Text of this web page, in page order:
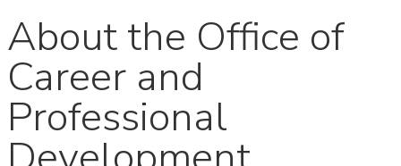
About the Office of
Career and
Professional